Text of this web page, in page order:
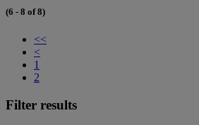
(6 - 8 of 8)
<<
<
1
2
Filter results